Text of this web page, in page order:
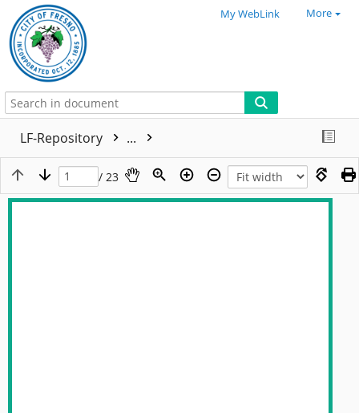
My WebLink More
LF-Repository ...
/ 23